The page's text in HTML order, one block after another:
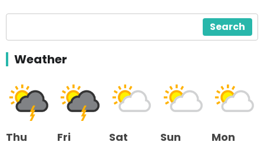
Search
Weather
Thu Fri Sat Sun Mon